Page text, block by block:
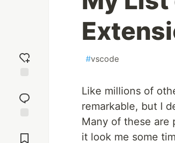
reaction
Comments
#vscode
Like millions of
remarkable, but I
Many of these are
it look me some